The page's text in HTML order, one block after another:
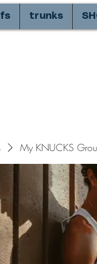
trunks
My KNUCKS